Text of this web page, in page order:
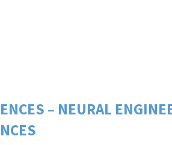
– NEURAL